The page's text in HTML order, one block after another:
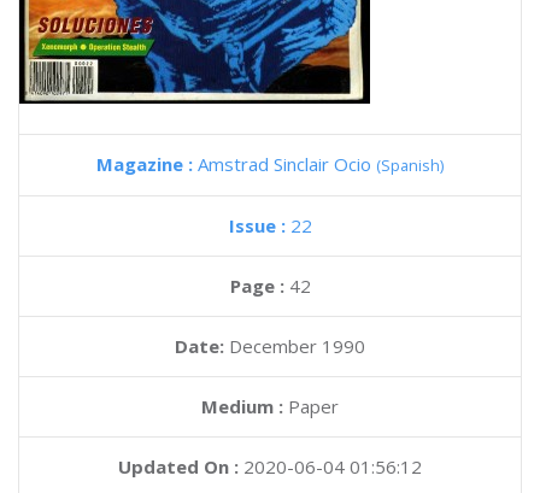
Magazine : Amstrad Sinclair Ocio (Spanish)
Issue : 22
Page : 42
Date: December 1990
Medium : Paper
Updated On : 2020-06-04 01:56:12